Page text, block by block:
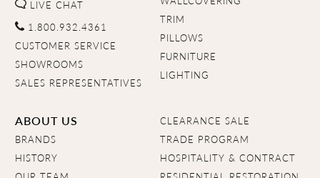
LIVE CHAT
1.800.932.4361
CUSTOMER SERVICE
SHOWROOMS
SALES REPRESENTATIVES
TRIM
PILLOWS
FURNITURE
LIGHTING
ABOUT US
BRANDS
HISTORY
CLEARANCE SALE
TRADE PROGRAM
HOSPITALITY & CONTRACT